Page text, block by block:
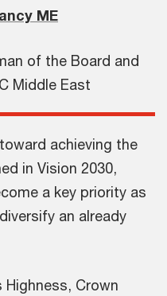
ME
of the Board and
Middle East
achieving the
in Vision 2030,
a key priority as
an already
Highness, Crown